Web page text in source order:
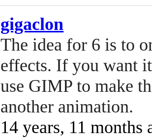
gigaclon
The idea for 6 is to
effects. If you want
use GIMP to make
another animation.
14 years, 11 months